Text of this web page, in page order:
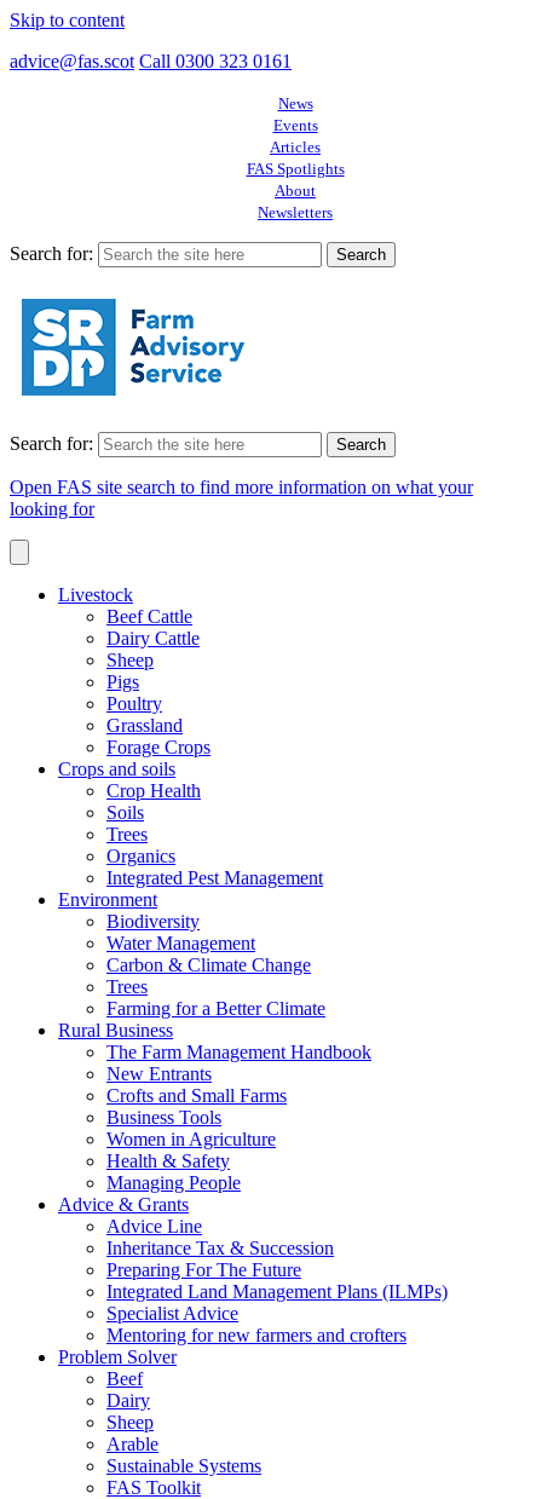
Skip to content
advice@fas.scot Call 0300 323 0161
News
Events
Articles
FAS Spotlights
About
Newsletters
Search for:
Search for:
Open FAS site search to find more information on what your
looking for
Livestock
Beef Cattle
Dairy Cattle
Sheep
Pigs
Poultry
Grassland
Forage Crops
Crops and soils
Crop Health
Soils
Trees
Organics
Integrated Pest Management
Environment
Biodiversity
Water Management
Carbon & Climate Change
Trees
Farming for a Better Climate
Rural Business
The Farm Management Handbook
New Entrants
Crofts and Small Farms
Business Tools
Women in Agriculture
Health & Safety
Managing People
Advice & Grants
Advice Line
Inheritance Tax & Succession
Preparing For The Future
Integrated Land Management Plans (ILMPs)
Specialist Advice
Mentoring for new farmers and crofters
Problem Solver
Beef
Dairy
Sheep
Arable
Sustainable Systems
FAS Toolkit